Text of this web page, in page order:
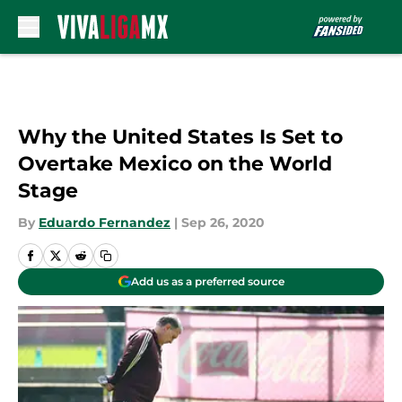
Why the United States Is Set to
Overtake Mexico on the World
Stage
By Eduardo Fernandez | Sep 26, 2020
Add us as a preferred source